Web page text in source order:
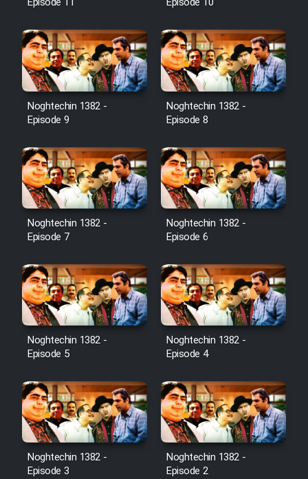
Noghtechin 1382 -
Episode 9
Noghtechin 1382 -
Episode 8
Noghtechin 1382 -
Episode 7
Noghtechin 1382 -
Episode 6
Noghtechin 1382 -
Episode 5
Noghtechin 1382 -
Episode 4
Noghtechin 1382 -
Episode 3
Noghtechin 1382 -
Episode 2